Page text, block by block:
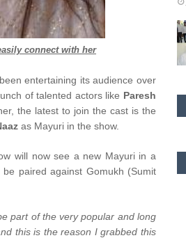
connect with her
entertaining its audience over
of talented actors like Paresh
the latest to join the cast is the
as Mayuri in the show.
will now see a new Mayuri in a
paired against Gomukh (Sumit
part of the very popular and long
this is the reason I grabbed this